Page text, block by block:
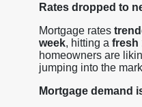
Rates dropped to
Mortgage rates
week, hitting a fresh
homeowners are
jumping into the
Mortgage demand